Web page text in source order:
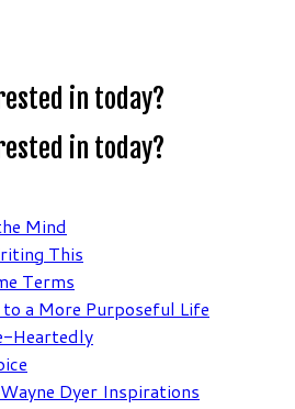
in today?
in today?
Mind
This
Terms
a More Purposeful Life
Heartedly
Dyer Inspirations